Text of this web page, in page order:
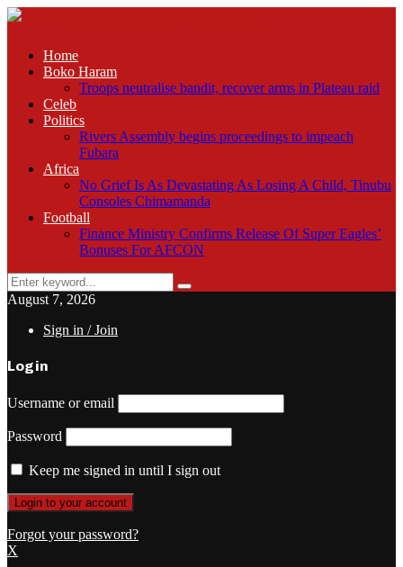
Home
Boko Haram
Troops neutralise bandit, recover arms in Plateau raid
Celeb
Politics
Rivers Assembly begins proceedings to impeach
Fubara
Africa
No Grief Is As Devastating As Losing A Child, Tinubu
Consoles Chimamanda
Football
Finance Ministry Confirms Release Of Super Eagles’
Bonuses For AFCON
Search
for:
Search
August 7, 2026
Sign in / Join
Login
Username or email
Password
Keep me signed in until I sign out
Forgot your password?
X